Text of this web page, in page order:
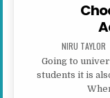
AUTHOR:
NIRU TAYLOR
Going to
students it is